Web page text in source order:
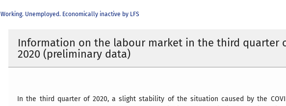
Working. Unemployed. Economically inactive by LFS
Information on the labour market in the third quarter
2020 (preliminary data)
In the third quarter of 2020, a slight stability of the situation caused by the